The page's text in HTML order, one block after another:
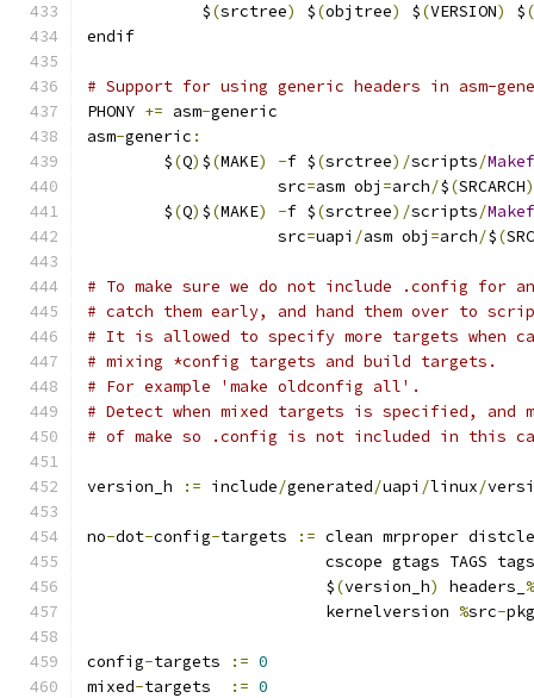
	    $
(srctree) $(objtree) $(VERSION) $(
endif
# Support for using generic headers in asm-
PHONY += asm-generic
asm-generic :
	$
(Q) $(MAKE) -f $(srctree)/scripts/
	            src
=asm obj =arch/$(SRCARCH
	$
(Q) $(MAKE) -f $(srctree)/scripts/
	            src
=uapi /asm obj =arch/$(
# To make sure we do not include .config for
# catch them early, and hand them over to
# It is allowed to specify more targets when
# mixing *config targets and build targets.
# For example 'make oldconfig all'.
# Detect when mixed targets is specified, and
# of make so .config is not included in this
version_h := include/generated/uapi /linux/
no-dot-config-targets := clean mrproper
cscope gtags TAGS
			 $
(version_h) headers_ %
			 kernelversion
%src-pkg
config-targets := 0
mixed-targets := 0